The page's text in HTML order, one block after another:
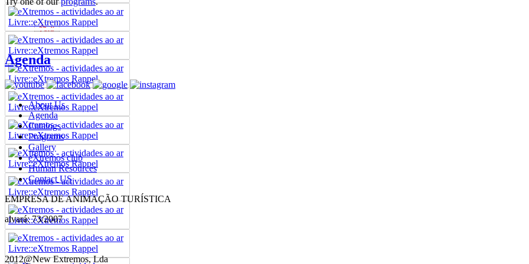
Agenda
About Us
Agenda
Catalogs
Programs
Gallery
eXtremos club
Human Resources
Contact US
EMPRESA DE ANIMAÇÃO TURÍSTICA
alvará: 73/2007
2012@New Extremos, Lda